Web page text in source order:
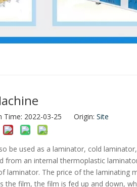
2022-03-25 Origin: Site
be used as a laminator, cold
from an internal thermoplastic
The price of the laminating
film, the film is fed up and down,